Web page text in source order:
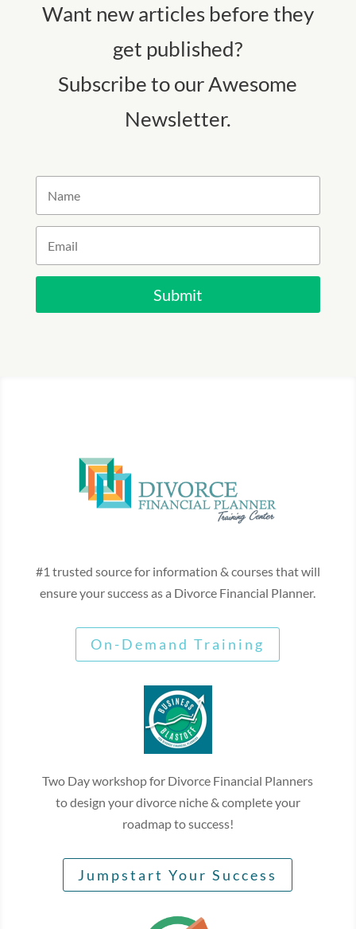
Want new articles before they
get published?
Subscribe to our Awesome
Newsletter.
Submit
#1 trusted source for information & courses that will
ensure your success as a Divorce Financial Planner.
On-Demand Training
Two Day workshop for Divorce Financial Planners
to design your divorce niche & complete your
roadmap to success!
Jumpstart Your Success